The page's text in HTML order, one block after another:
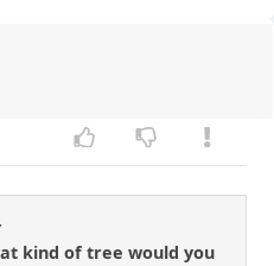
kind of tree would you